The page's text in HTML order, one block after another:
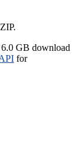
GB download
for